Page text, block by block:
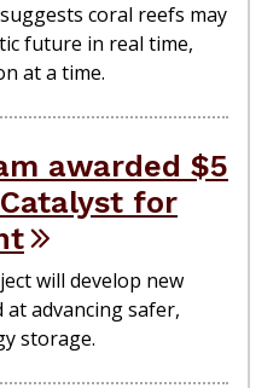
coral reefs may
future in real time,
at a time.
awarded $5
for
will develop new
advancing safer,
storage.